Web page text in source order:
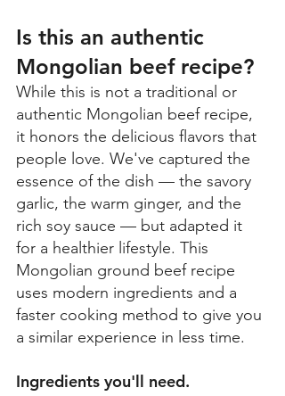
Is this an authentic
Mongolian beef recipe?
While this is not a traditional or
authentic Mongolian beef recipe,
it honors the delicious flavors that
people love. We've captured the
essence of the dish — the savory
garlic, the warm ginger, and the
rich soy sauce — but adapted it
for a healthier lifestyle. This
Mongolian ground beef recipe
uses modern ingredients and a
faster cooking method to give you
a similar experience in less time.
Ingredients you'll need.